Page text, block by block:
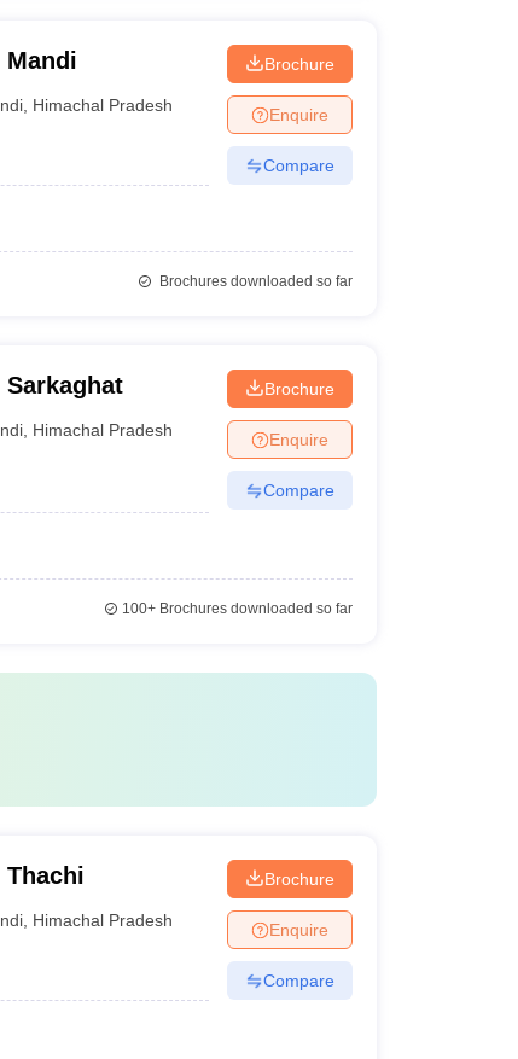
Mandi
Himachal Pradesh
Brochure
Enquire
Compare
Brochures downloaded so far
Himachal Pradesh
Brochure
Enquire
Compare
100+Brochures downloaded so far
Thachi
Himachal Pradesh
Brochure
Enquire
Compare